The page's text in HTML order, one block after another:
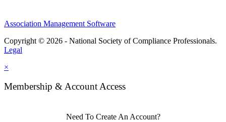
Association Management Software
Copyright © 2026 - National Society of Compliance Professionals.
Legal
×
Membership & Account Access
Need To Create An Account?